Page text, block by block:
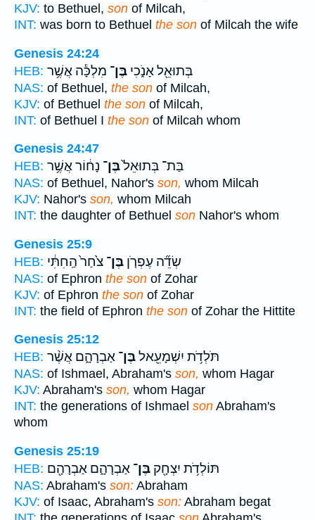
KJV: to Bethuel, son of Milcah,
INT: was born to Bethuel the son of Milcah the wife
Genesis 24:24
HEB:
בְּתוּאֵ֖ל אָנֹ֑כִי בֶּן־ מִלְכָּ֕ה אֲשֶׁ֥ר
NAS: of Bethuel, the son of Milcah,
KJV: of Bethuel the son of Milcah,
INT: of Bethuel I the son of Milcah whom
Genesis 24:47
HEB:
בַּת־ בְּתוּאֵל֙בֶּן־ נָח֔וֹר אֲשֶׁ֥ר
NAS: of Bethuel, Nahor's son, whom Milcah
KJV: Nahor's son, whom Milcah
INT: the daughter of Bethuel son Nahor's whom
Genesis 25:9
HEB:
שְׂדֵ֞ה עֶפְרֹ֤ן בֶּן־ צֹ֙חַר֙ הַֽחִתִּ֔י
NAS: of Ephron the son of Zohar
KJV: of Ephron the son of Zohar
INT: the field of Ephron the son of Zohar the Hittite
Genesis 25:12
HEB:
תֹּלְדֹ֥ת יִשְׁמָעֵ֖אלבֶּן־ אַבְרָהָ֑ם אֲשֶׁ֨ר
NAS: of Ishmael, Abraham's son, whom Hagar
KJV: Abraham's son, whom Hagar
INT: the generations of Ishmael son Abraham's
whom
Genesis 25:19
HEB:
תּוֹלְדֹ֥ת יִצְחָ֖ק בֶּן־ אַבְרָהָ֑ם אַבְרָהָ֖ם
NAS: Abraham's son: Abraham
KJV: of Isaac, Abraham's son: Abraham begat